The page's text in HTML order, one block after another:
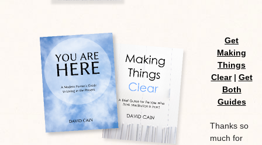
Get
Making
Things
Clear| Get
Both
Guides
Thanks so
much for